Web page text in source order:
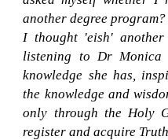
another degree
I thought 'eish'
listening to Dr Monica
knowledge she has,
the knowledge and
only through the Holy
register and acquire